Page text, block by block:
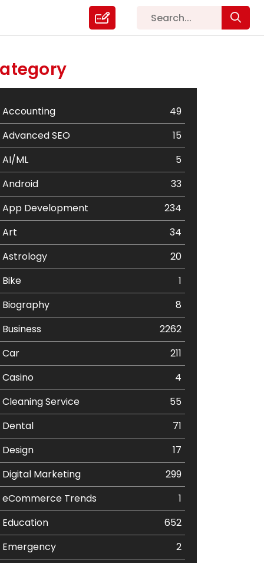
Accounting
49
Advanced SEO
15
AI/ML
5
Android
33
App Development
234
Art
34
Astrology
20
Bike
1
Biography
8
Business
2262
Car
211
Casino
4
Cleaning Service
55
Dental
71
Design
17
Digital Marketing
299
eCommerce Trends
1
Education
652
Emergency
2